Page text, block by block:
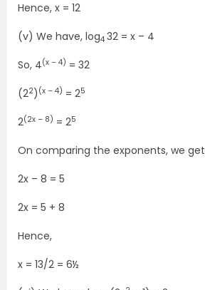
Hence, x = 12
(v) We have, log4 32 = x – 4
So, 4(x – 4) = 32
(22) (x – 4) = 25
2(2x – 8) = 25
On comparing the exponents, we get
2x – 8 = 5
2x = 5 + 8
Hence,
x = 13/2 = 6½